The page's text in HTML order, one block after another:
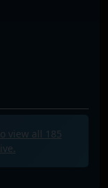
view all
185